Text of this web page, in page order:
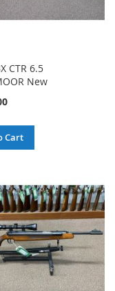
CTR 6.5
New
Cart